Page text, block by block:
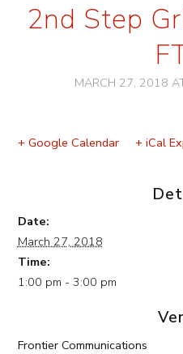
2nd Step
MARCH 27, 2018
Navigation
+ Google Calendar + iCal
Date:
March 27, 2018
Time:
1:00 pm - 3:00 pm
Frontier Communications